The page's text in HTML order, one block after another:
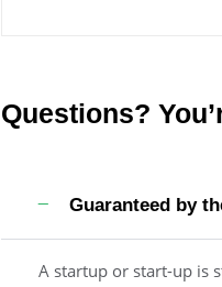
Questions?
Guaranteed by
A startup or start-up is